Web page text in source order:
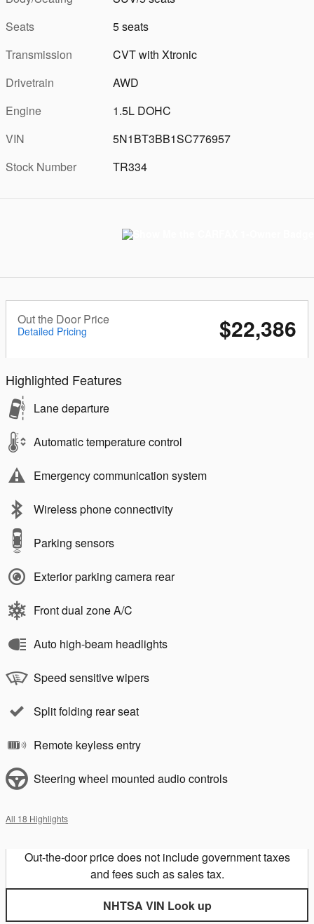
Seats
5 seats
Transmission
CVT with Xtronic
Drivetrain
AWD
Engine
1.5L DOHC
VIN
5N1BT3BB1SC776957
Stock Number
TR334
Out the Door Price
Detailed Pricing $22,386
Highlighted Features
Lane departure
Automatic temperature control
Emergency communication system
Wireless phone connectivity
Parking sensors
Exterior parking camera rear
Front dual zone A/C
Auto high-beam headlights
Speed sensitive wipers
Split folding rear seat
Remote keyless entry
Steering wheel mounted audio controls
All 18 Highlights
Out-the-door price does not include government taxes
and fees such as sales tax.
NHTSA VIN Look up